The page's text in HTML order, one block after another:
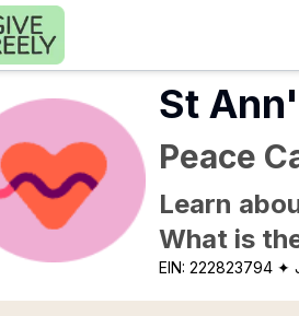
St
Peace
Learn
What is
EIN:222823794 ✦